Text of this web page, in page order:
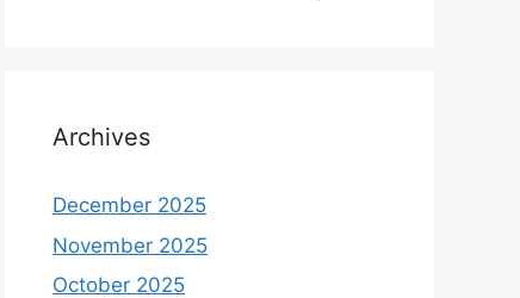
Archives
December 2025
November 2025
October 2025